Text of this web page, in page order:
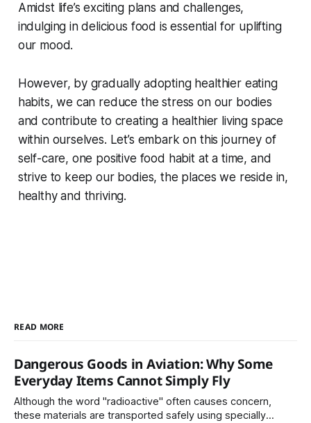
Amidst life’s exciting plans and challenges,
indulging in delicious food is essential for uplifting
our mood.
However, by gradually adopting healthier eating
habits, we can reduce the stress on our bodies
and contribute to creating a healthier living space
within ourselves. Let’s embark on this journey of
self-care, one positive food habit at a time, and
strive to keep our bodies, the places we reside in,
healthy and thriving.
READ MORE
Dangerous Goods in Aviation: Why Some
Everyday Items Cannot Simply Fly
Although the word "radioactive" often causes concern,
these materials are transported safely using specially